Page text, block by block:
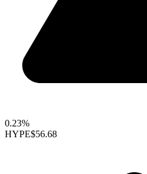
0.23%
HYPE$56.68